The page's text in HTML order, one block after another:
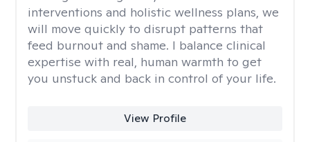
interventions and holistic wellness plans, we
will move quickly to disrupt patterns that
feed burnout and shame. I balance clinical
expertise with real, human warmth to get
you unstuck and back in control of your life.
View Profile